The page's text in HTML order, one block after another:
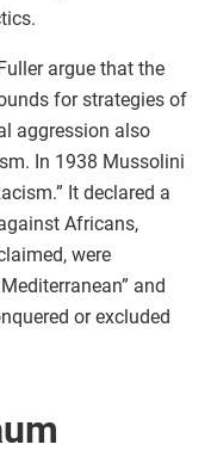
argue that the
for strategies of
aggression also
In 1938 Mussolini
It declared a
Africans,
were
and
or excluded